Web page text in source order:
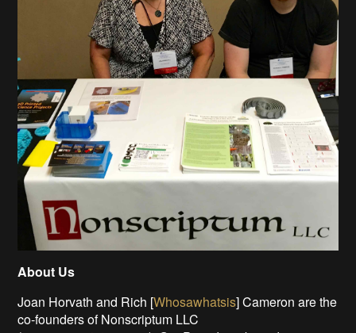
About Us
Joan Horvath and Rich [Whosawhatsis] Cameron are the
co-founders of Nonscriptum LLC